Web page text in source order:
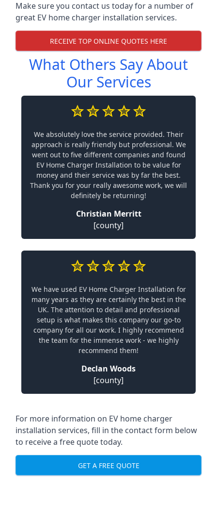
Make sure you contact us today for a number of
great EV home charger installation services.
RECEIVE TOP ONLINE QUOTES HERE
What Others Say About
Our Services
We absolutely love the service provided. Their
approach is really friendly but professional. We
went out to five different companies and found
EV Home Charger Installation to be value for
money and their service was by far the best.
Thank you for your really awesome work, we will
definitely be returning!
Christian Merritt
[county]
We have used EV Home Charger Installation for
many years as they are certainly the best in the
UK. The attention to detail and professional
setup is what makes this company our go-to
company for all our work. I highly recommend
the team for the immense work - we highly
recommend them!
Declan Woods
[county]
For more information on EV home charger
installation services, fill in the contact form below
to receive a free quote today.
GET A FREE QUOTE